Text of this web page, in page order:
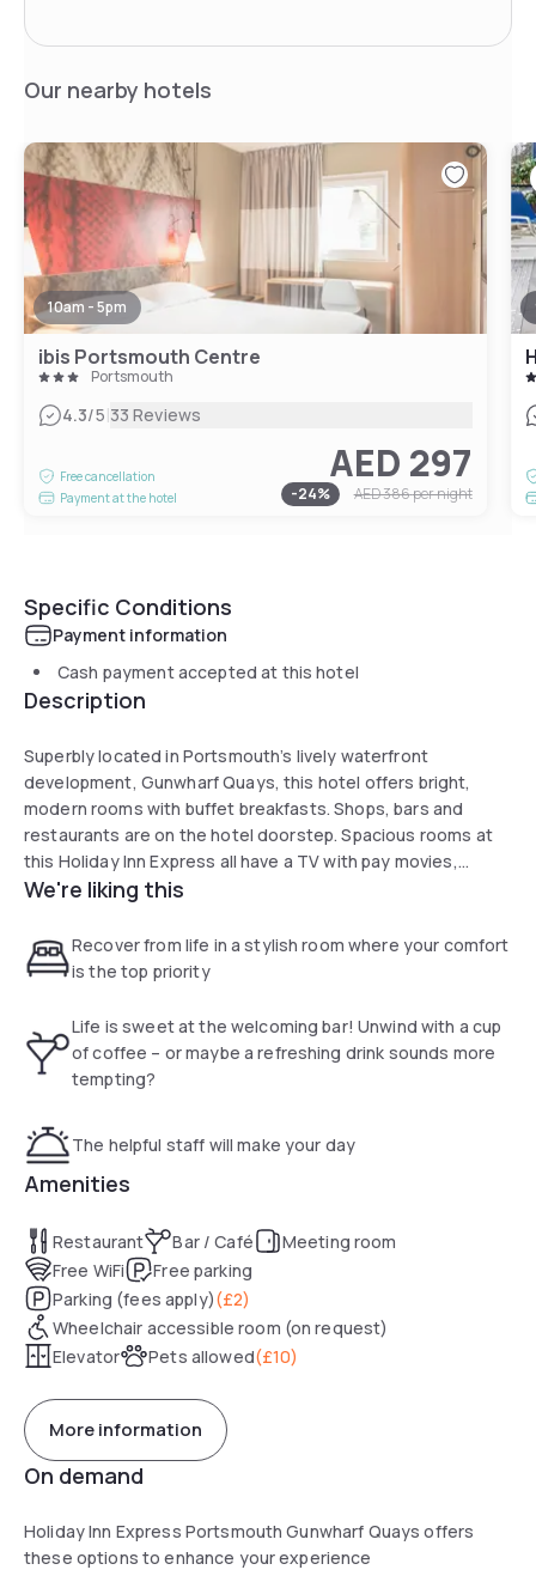
Our nearby hotels
10am - 5pm
ibis Portsmouth Centre
Portsmouth
4.3/5|33 Reviews
Free cancellation
Payment at the hotel
AED 297
-24% AED 386per night
Specific Conditions
Payment information
Cash payment accepted at this hotel
Description
Superbly located in Portsmouth’s lively waterfront
development, Gunwharf Quays, this hotel offers bright,
modern rooms with buffet breakfasts. Shops, bars and
restaurants are on the hotel doorstep. Spacious rooms at
this Holiday Inn Express all have a TV with pay movies,
tea/coffee and a telephone. All bathrooms are equipped
docks. Gunwharf Quays has a vast number of attractions,
including designer shops, a cinema, bowling, a casino and a
Portsmouth's historic Dockyard and the waterfront, filled
with traditional pubs and restaurants, are both a 10-minute
walk away. The nearest rail station is 5 minutes’ walk from
We're liking this
Recover from life in a stylish room where your comfort
is the top priority
Life is sweet at the welcoming bar! Unwind with a cup
of coffee – or maybe a refreshing drink sounds more
tempting?
The helpful staff will make your day
Amenities
Restaurant Bar / Café
Meeting room
Free WiFi
Free parking
Parking (fees apply)(£2)
Wheelchair accessible room (on request)
Elevator
Pets allowed(£10)
More information
On demand
Holiday Inn Express Portsmouth Gunwharf Quays offers
these options to enhance your experience